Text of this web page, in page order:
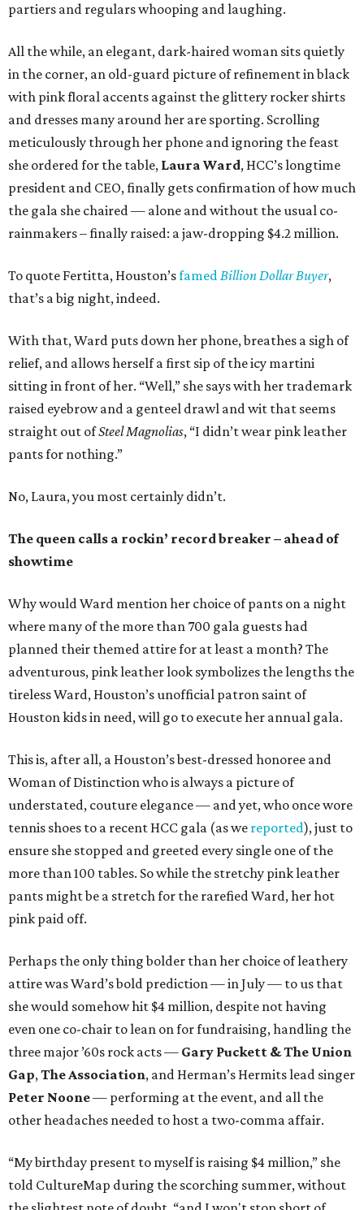
partiers and regulars whooping and laughing.
All the while, an elegant, dark-haired woman sits quietly
in the corner, an old-guard picture of refinement in black
with pink floral accents against the glittery rocker shirts
and dresses many around her are sporting. Scrolling
meticulously through her phone and ignoring the feast
she ordered for the table, Laura Ward, HCC’s longtime
president and CEO, finally gets confirmation of how much
the gala she chaired — alone and without the usual co-
rainmakers – finally raised: a jaw-dropping $4.2 million.
To quote Fertitta, Houston’sfamedBillion Dollar Buyer,
that’s a big night, indeed.
With that, Ward puts down her phone, breathes a sigh of
relief, and allows herself a first sip of the icy martini
sitting in front of her. “Well,” she says with her trademark
raised eyebrow and a genteel drawl and wit that seems
straight out ofSteel Magnolias, “I didn’t wear pink leather
pants for nothing.”
No, Laura, you most certainly didn’t.
The queen calls a rockin’ record breaker – ahead of
showtime
Why would Ward mention her choice of pants on a night
where many of the more than 700 gala guests had
planned their themed attire for at least a month? The
adventurous, pink leather look symbolizes the lengths the
tireless Ward, Houston’s unofficial patron saint of
Houston kids in need, will go to execute her annual gala.
This is, after all, a Houston’s best-dressed honoree and
Woman of Distinction who is always a picture of
understated, couture elegance — and yet, who once wore
tennis shoes to a recent HCC gala (as we reported), just to
ensure she stopped and greeted every single one of the
more than 100 tables. So while the stretchy pink leather
pants might be a stretch for the rarefied Ward, her hot
pink paid off.
Perhaps the only thing bolder than her choice of leathery
attire was Ward’s bold prediction — in July — to us that
she would somehow hit $4 million, despite not having
even one co-chair to lean on for fundraising, handling the
three major ’60s rock acts — Gary Puckett & The Union
Gap,The Association, and Herman’s Hermits lead singer
Peter Noone— performing at the event, and all the
other headaches needed to host a two-comma affair.
“My birthday present to myself is raising $4 million,” she
told CultureMap during the scorching summer, without